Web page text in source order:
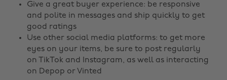
Give a great buyer experience: be responsive
and polite in messages and ship quickly to get
good ratings
Use other social media platforms: to get more
eyes on your items, be sure to post regularly
on TikTok and Instagram, as well as interacting
on Depop or Vinted